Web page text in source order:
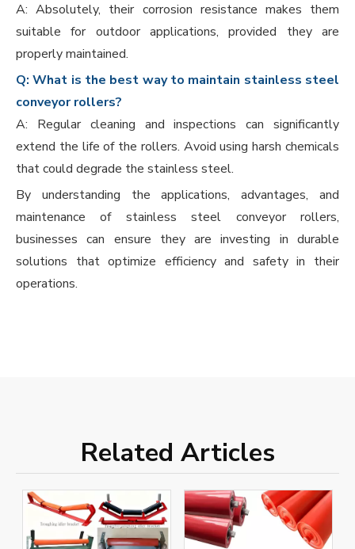
A: Absolutely, their corrosion resistance makes them
suitable for outdoor applications, provided they are
properly maintained.
Q: What is the best way to maintain stainless steel
conveyor rollers?
A: Regular cleaning and inspections can significantly
extend the life of the rollers. Avoid using harsh chemicals
that could degrade the stainless steel.
By understanding the applications, advantages, and
maintenance of stainless steel conveyor rollers,
businesses can ensure they are investing in durable
solutions that optimize efficiency and safety in their
operations.
Related Articles